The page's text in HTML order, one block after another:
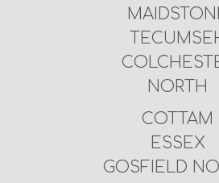
NORTH
COTTAM
ESSEX
GOSFIELD